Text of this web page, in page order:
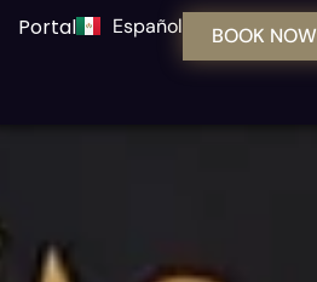
Portal Español BOOK NOW